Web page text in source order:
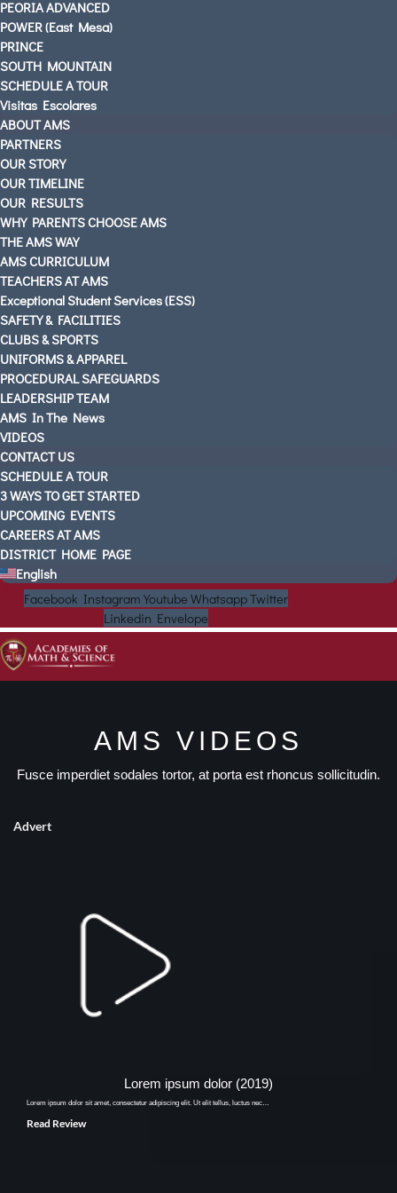
PEORIA ADVANCED
POWER (East Mesa)
PRINCE
SOUTH MOUNTAIN
SCHEDULE A TOUR
Visitas Escolares
ABOUT AMS
PARTNERS
OUR STORY
OUR TIMELINE
OUR RESULTS
WHY PARENTS CHOOSE AMS
THE AMS WAY
AMS CURRICULUM
TEACHERS AT AMS
Exceptional Student Services (ESS)
SAFETY & FACILITIES
CLUBS & SPORTS
UNIFORMS & APPAREL
PROCEDURAL SAFEGUARDS
LEADERSHIP TEAM
AMS In The News
VIDEOS
CONTACT US
SCHEDULE A TOUR
3 WAYS TO GET STARTED
UPCOMING EVENTS
CAREERS AT AMS
DISTRICT HOME PAGE
English
Facebook Instagram Youtube WhatsappTwitter
Linkedin Envelope
AMS VIDEOS
Fusce imperdiet sodales tortor, at porta est rhoncus sollicitudin.
Advert
Lorem ipsum dolor (2019)
Lorem ipsum dolor sit amet, consectetur adipiscing elit. Ut elit tellus, luctus nec…
Read Review